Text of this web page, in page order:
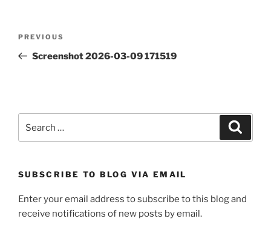
Previous
Post
PREVIOUS
Screenshot 2026-03-09 171519
for:
SUBSCRIBE TO BLOG VIA EMAIL
Enter your email address to subscribe to this blog and
receive notifications of new posts by email.